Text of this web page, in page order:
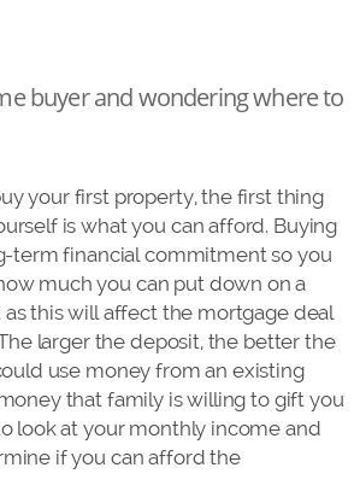
buyer and wondering where to
your first property, the first thing
is what you can afford. Buying
term financial commitment so you
much you can put down on a
as this will affect the mortgage deal
larger the deposit, the better the
use money from an existing
that family is willing to gift you
look at your monthly income and
if you can afford the